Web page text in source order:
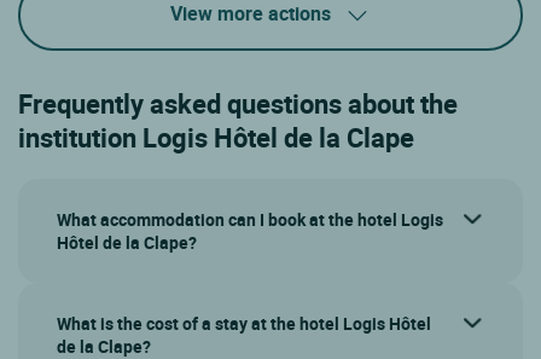
View more actions
Frequently asked questions about the
institution Logis Hôtel de la Clape
What accommodation can I book at the hotel Logis
Hôtel de la Clape?
What is the cost of a stay at the hotel Logis Hôtel
de la Clape?